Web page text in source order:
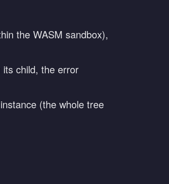
the WASM sandbox),
child, the error
(the whole tree